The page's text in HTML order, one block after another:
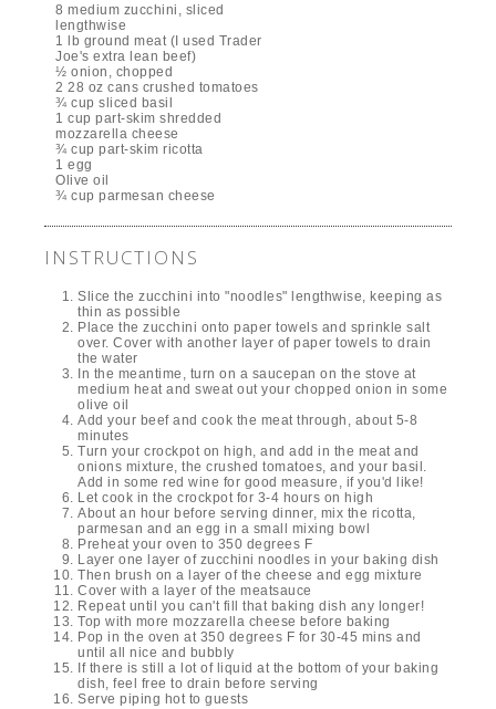
8 medium zucchini, sliced
lengthwise
1 lb ground meat (I used Trader
Joe's extra lean beef)
½ onion, chopped
2 28 oz cans crushed tomatoes
¾ cup sliced basil
1 cup part-skim shredded
mozzarella cheese
¾ cup part-skim ricotta
1 egg
Olive oil
¾ cup parmesan cheese
INSTRUCTIONS
Slice the zucchini into "noodles" lengthwise, keeping as
thin as possible
Place the zucchini onto paper towels and sprinkle salt
over. Cover with another layer of paper towels to drain
the water
In the meantime, turn on a saucepan on the stove at
medium heat and sweat out your chopped onion in some
olive oil
Add your beef and cook the meat through, about 5-8
minutes
Turn your crockpot on high, and add in the meat and
onions mixture, the crushed tomatoes, and your basil.
Add in some red wine for good measure, if you'd like!
Let cook in the crockpot for 3-4 hours on high
About an hour before serving dinner, mix the ricotta,
parmesan and an egg in a small mixing bowl
Preheat your oven to 350 degrees F
Layer one layer of zucchini noodles in your baking dish
Then brush on a layer of the cheese and egg mixture
Cover with a layer of the meatsauce
Repeat until you can't fill that baking dish any longer!
Top with more mozzarella cheese before baking
Pop in the oven at 350 degrees F for 30-45 mins and
until all nice and bubbly
If there is still a lot of liquid at the bottom of your baking
dish, feel free to drain before serving
Serve piping hot to guests